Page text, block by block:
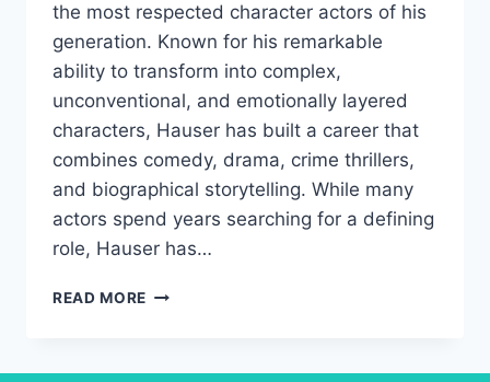
the most respected character actors of his
generation. Known for his remarkable
ability to transform into complex,
unconventional, and emotionally layered
characters, Hauser has built a career that
combines comedy, drama, crime thrillers,
and biographical storytelling. While many
actors spend years searching for a defining
role, Hauser has…
READ MORE PAUL